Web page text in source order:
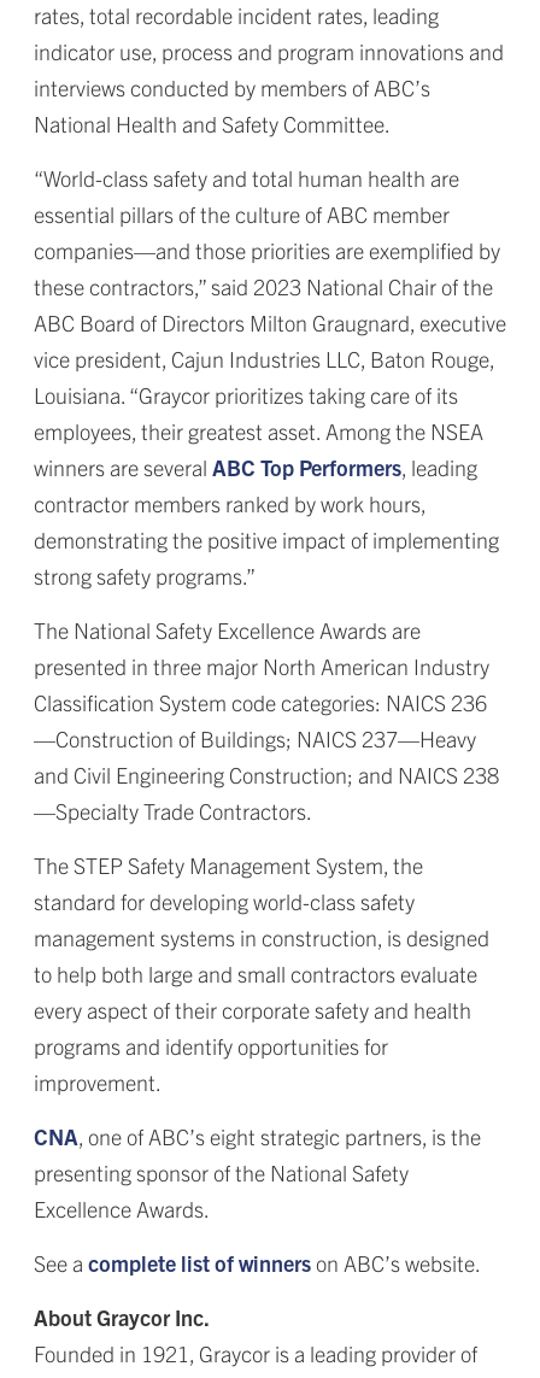
rates, total recordable incident rates, leading
indicator use, process and program innovations and
interviews conducted by members of ABC’s
National Health and Safety Committee.
“World-class safety and total human health are
essential pillars of the culture of ABC member
companies—and those priorities are exemplified by
these contractors,” said 2023 National Chair of the
ABC Board of Directors Milton Graugnard, executive
vice president, Cajun Industries LLC, Baton Rouge,
Louisiana. “Graycor prioritizes taking care of its
employees, their greatest asset. Among the NSEA
winners are several ABC Top Performers, leading
contractor members ranked by work hours,
demonstrating the positive impact of implementing
strong safety programs.”
The National Safety Excellence Awards are
presented in three major North American Industry
Classification System code categories: NAICS 236
—Construction of Buildings; NAICS 237—Heavy
and Civil Engineering Construction; and NAICS 238
—Specialty Trade Contractors.
The STEP Safety Management System, the
standard for developing world-class safety
management systems in construction, is designed
to help both large and small contractors evaluate
every aspect of their corporate safety and health
programs and identify opportunities for
improvement.
CNA, one of ABC’s eight strategic partners, is the
presenting sponsor of the National Safety
Excellence Awards.
See a complete list of winnerson ABC’s website.
About Graycor Inc.
Founded in 1921, Graycor is a leading provider of